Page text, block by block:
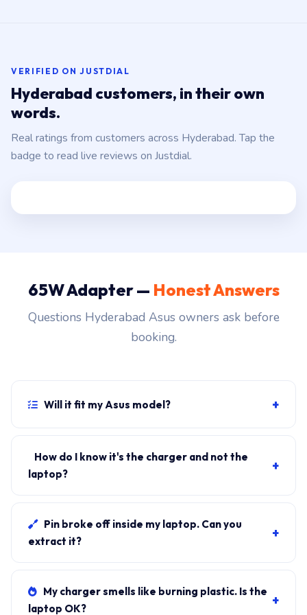
VERIFIED ON JUSTDIAL
Hyderabad customers, in their own
words.
Real ratings from customers across Hyderabad. Tap the
badge to read live reviews on Justdial.
65W Adapter — Honest Answers
Questions Hyderabad Asus owners ask before
booking.
Will it fit my Asus model? +
originally shipped with a 65W charger, yes. WhatsApp
the rear-label sticker to 7702503336 and our certified
How do I know it's the charger and not the
laptop?
+
laptop charges, it's the charger. We bring a tester unit
on-site for free diagnosis.
Pin broke off inside my laptop. Can you
extract it?
+
tool. We come to your address, extract safely, supply
new charger. ₹1,700-₹3,200.
My charger smells like burning plastic. Is the
laptop OK?
+